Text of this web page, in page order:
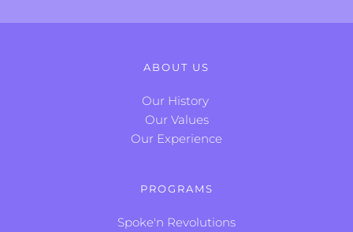
ABOUT US
Our History
Our Values
Our Experience
PROGRAMS
Spoke'n Revolutions